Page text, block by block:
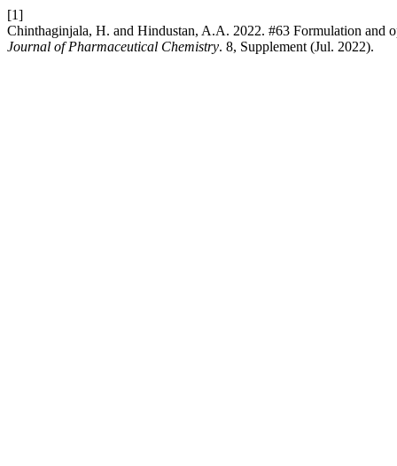
[1]
Chinthaginjala, H. and Hindustan, A.A. 2022. #63 Formulation and
Journal of Pharmaceutical Chemistry. 8, Supplement (Jul. 2022).